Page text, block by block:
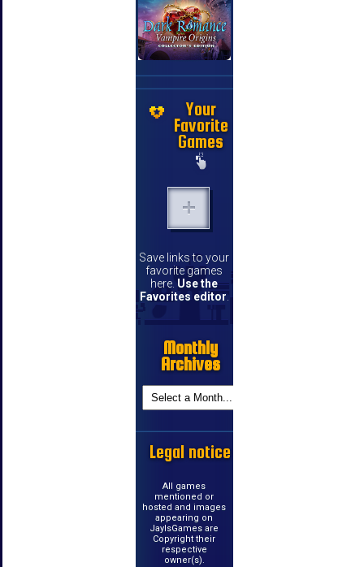
Your
Favorite
Games
Save links to your
favorite games
here. Use the
Favorites editor.
Monthly
Archives
Legal notice
All games
mentioned or
hosted and images
appearing on
JayIsGames are
Copyright their
respective
owner(s).